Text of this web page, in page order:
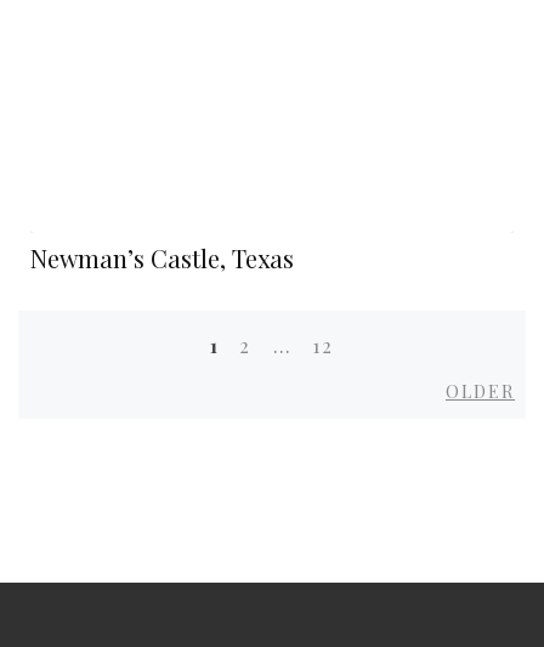
Newman’s Castle, Texas
1 2 …
12
OLDER